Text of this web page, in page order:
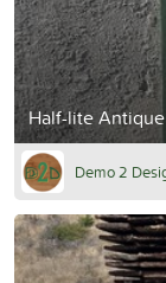
Half-lite Antique
Demo 2